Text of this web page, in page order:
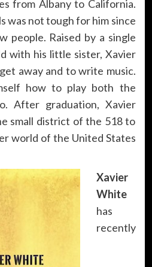
from Albany to California.
was not tough for him since
people. Raised by a single
with his little sister, Xavier
away and to write music.
how to play both the
After graduation, Xavier
small district of the 518 to
world of the United States
Xavier
White
has
recently